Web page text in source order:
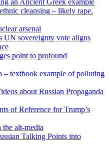
an Ancient Greek example
cleansing – likely rape.
arsenal
UN sovereignty vote aligns
point to profound
– textbook example of polluting
about Russian Propaganda
of Reference for Trump’s
alt-media
Talking Points into